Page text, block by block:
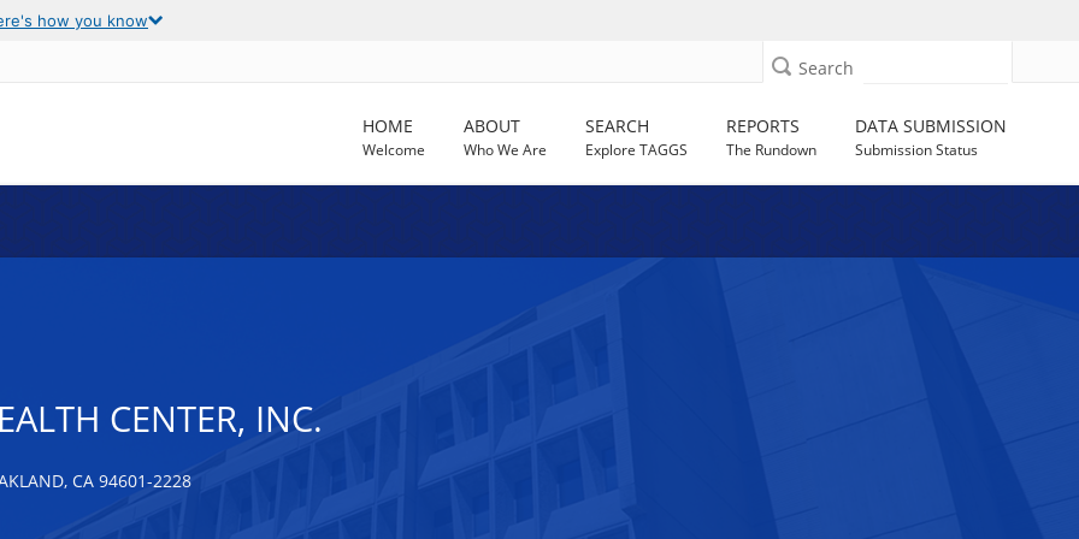
how you know
Search
HOME
Welcome
ABOUT
Who We Are
SEARCH
Explore TAGGS
REPORTS
The Rundown
DATA SUBMISSION
Submission Status
CENTER, INC.
CA 94601-2228